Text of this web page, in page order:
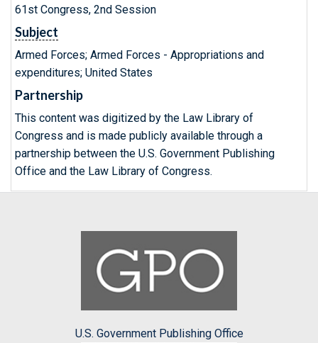
61st Congress, 2nd Session
Subject
Armed Forces; Armed Forces - Appropriations and
expenditures; United States
Partnership
This content was digitized by the Law Library of
Congress and is made publicly available through a
partnership between the U.S. Government Publishing
Office and the Law Library of Congress.
U.S. Government Publishing Office